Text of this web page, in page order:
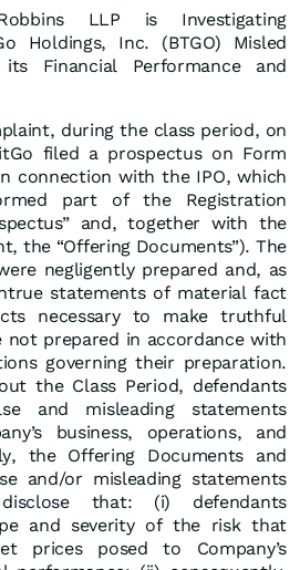
LLP is Investigating
Holdings, Inc. (BTGO) Misled
its Financial Performance and
during the class period, on
filed a prospectus on Form
connection with the IPO, which
part of the Registration
and, together with the
the “Offering Documents”). The
negligently prepared and, as
statements of material fact
necessary to make truthful
not prepared in accordance with
governing their preparation.
the Class Period, defendants
and misleading statements
business, operations, and
the Offering Documents and
and/or misleading statements
that: (i) defendants
and severity of the risk that
prices posed to Company’s